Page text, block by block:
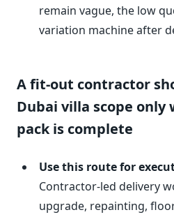
remain vague, the low
variation machine after
A fit-out contractor
Dubai villa scope
pack is complete
Use this route for
Contractor-led delivery
upgrade, repainting,